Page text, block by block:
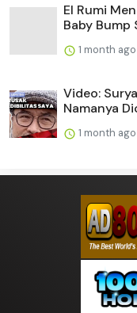
El Rumi
Baby Bump
1 month ago
Video:
Namanya
1 month ago